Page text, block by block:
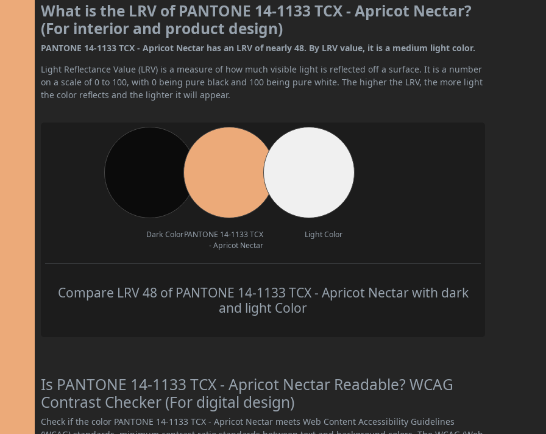
What is the LRV of PANTONE 14-1133 TCX - Apricot Nectar?
(For interior and product design)
PANTONE 14-1133 TCX - Apricot Nectar has an LRV of nearly 48. By LRV value, it is a medium light color.
Light Reflectance Value (LRV) is a measure of how much visible light is reflected off a surface. It is a number
on a scale of 0 to 100, with 0 being pure black and 100 being pure white. The higher the LRV, the more light
the color reflects and the lighter it will appear.
Dark ColorPANTONE 14-1133 TCX
- Apricot Nectar
Light Color
Compare LRV 48 of PANTONE 14-1133 TCX - Apricot Nectar with dark
and light Color
Is PANTONE 14-1133 TCX - Apricot Nectar Readable? WCAG
Contrast Checker (For digital design)
Check if the color PANTONE 14-1133 TCX - Apricot Nectar meets Web Content Accessibility Guidelines